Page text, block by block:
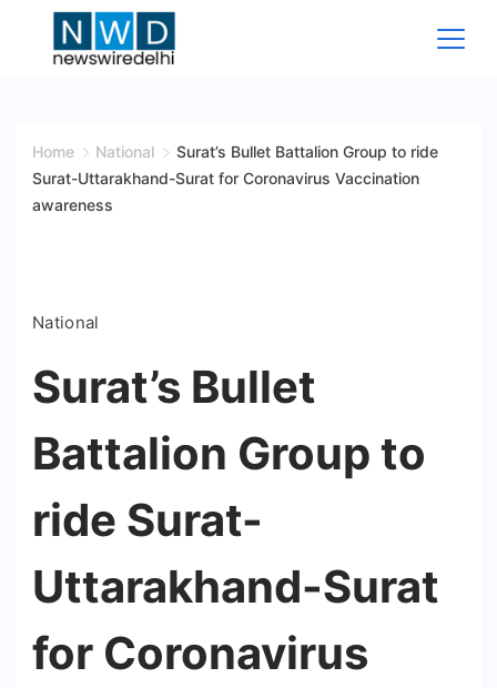
Wire
Delhi
Home National
Surat’s Bullet Battalion Group to ride
Surat-Uttarakhand-Surat for Coronavirus Vaccination
awareness
National
Surat’s Bullet
Battalion Group to
ride Surat-
Uttarakhand-Surat
for Coronavirus